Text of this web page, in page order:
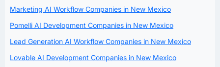
Marketing AI Workflow Companies in New Mexico
Pomelli AI Development Companies in New Mexico
Lead Generation AI Workflow Companies in New Mexico
Lovable AI Development Companies in New Mexico